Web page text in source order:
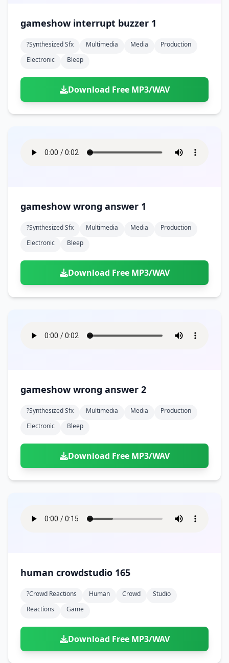
gameshow interrupt buzzer 1
?synthesized Sfx Multimedia Media
Production
Electronic
Bleep
Download Free MP3/WAV
gameshow wrong answer 1
?synthesized Sfx Multimedia Media
Production
Electronic
Bleep
Download Free MP3/WAV
gameshow wrong answer 2
?synthesized Sfx Multimedia Media
Production
Electronic
Bleep
Download Free MP3/WAV
human crowdstudio 165
?crowd Reactions Human Crowd
Studio
Reactions
Game
Download Free MP3/WAV